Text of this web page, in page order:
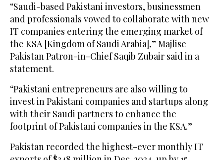
“Saudi-based Pakistani investors, businessmen
and professionals vowed to collaborate with new
IT companies entering the emerging market of
the KSA [Kingdom of Saudi Arabia],” Majlise
Pakistan Patron-in-Chief Saqib Zubair said in a
statement.
“Pakistani entrepreneurs are also willing to
invest in Pakistani companies and startups along
with their Saudi partners to enhance the
footprint of Pakistani companies in the KSA.”
Pakistan recorded the highest-ever monthly IT